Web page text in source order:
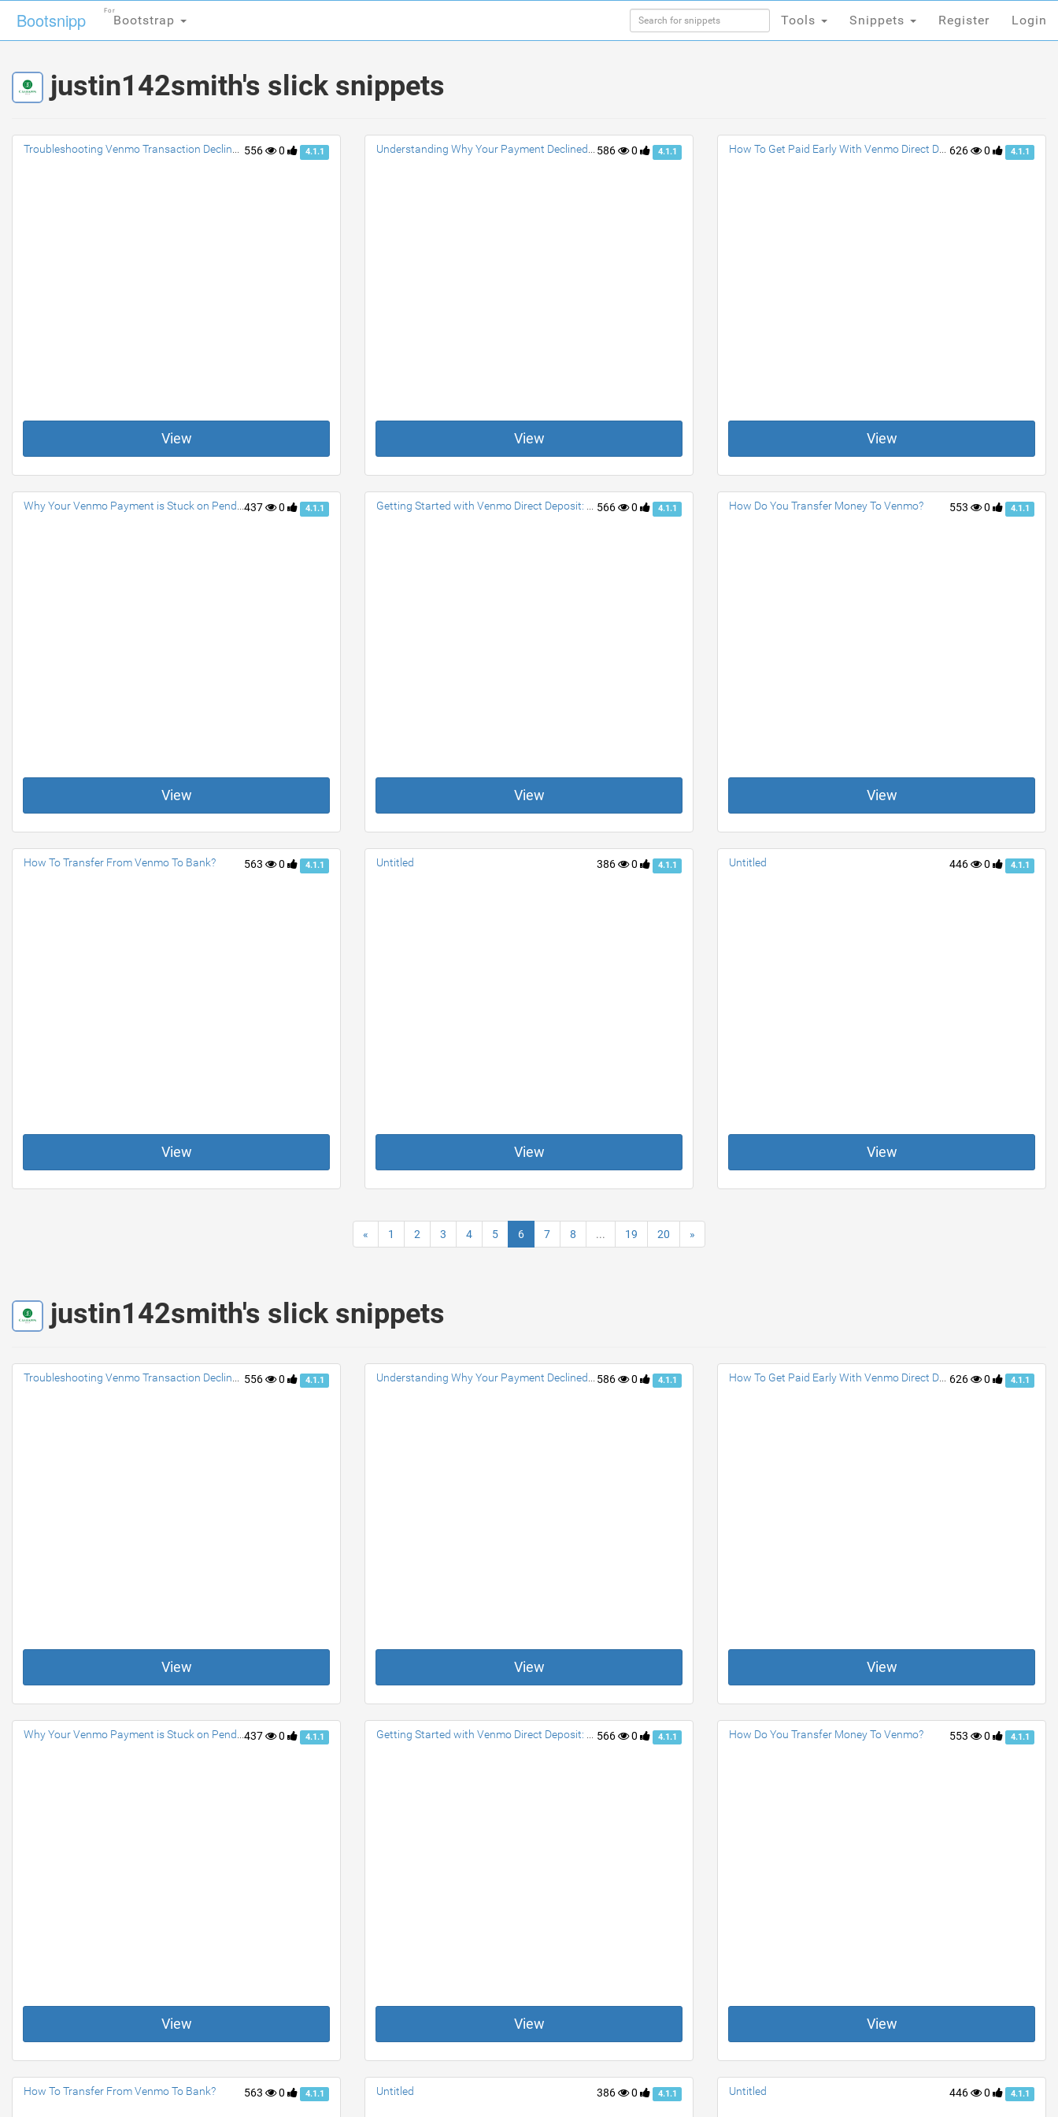
Bootsnipp Bootstrap
For
Tools Snippets Register Login
justin142smith's slick snippets
556 0 4.1.1
Troubleshooting Venmo Transaction Declines: Tips to Resolve and Avoid Future Issues
View
586 0 4.1.1
Understanding Why Your Payment Declined Venmo?
View
626 0 4.1.1
How To Get Paid Early With Venmo Direct Deposit?
View
437 0 4.1.1
Why Your Venmo Payment is Stuck on Pending? How to Fix Them
View
566 0 4.1.1
Getting Started with Venmo Direct Deposit: A Quick Guide
View
553 0 4.1.1
How Do You Transfer Money To Venmo?
View
563 0 4.1.1
How To Transfer From Venmo To Bank?
View
386 0 4.1.1
Untitled
View
446 0 4.1.1
Untitled
View
« 1 2 3 4 5 6 7 8 ... 19 20 »
Bootsnipp Bootstrap
For
Tools Snippets Register Login
justin142smith's slick snippets
556 0 4.1.1
View
586 0 4.1.1
View
626 0 4.1.1
View
437 0 4.1.1
View
566 0 4.1.1
View
553 0 4.1.1
How Do You Transfer Money To Venmo?
View
563 0 4.1.1
How To Transfer From Venmo To Bank? 386 0 4.1.1
Untitled 446 0 4.1.1
Untitled